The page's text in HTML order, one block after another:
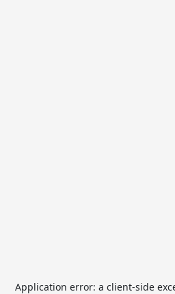
Application error: a client-side